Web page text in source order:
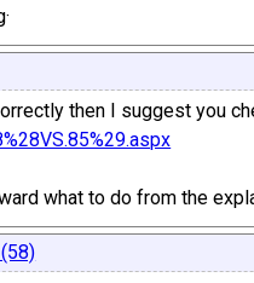
then I suggest you
what to do from the
(58)